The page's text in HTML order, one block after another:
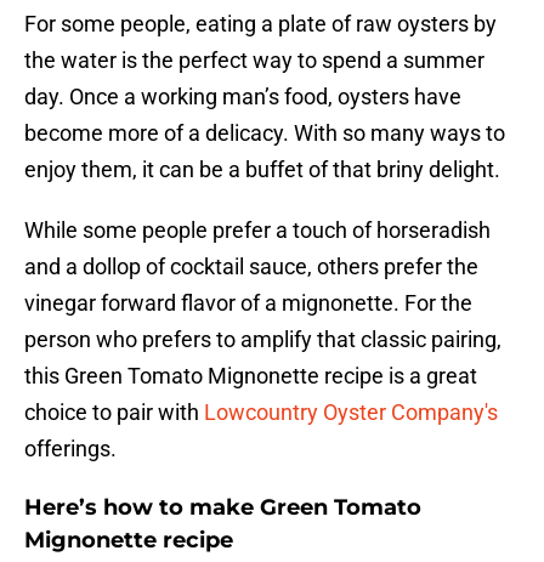
For some people, eating a plate of raw oysters by
the water is the perfect way to spend a summer
day. Once a working man’s food, oysters have
become more of a delicacy. With so many ways to
enjoy them, it can be a buffet of that briny delight.
While some people prefer a touch of horseradish
and a dollop of cocktail sauce, others prefer the
vinegar forward flavor of a mignonette. For the
person who prefers to amplify that classic pairing,
this Green Tomato Mignonette recipe is a great
choice to pair with Lowcountry Oyster Company's
offerings.
Here’s how to make Green Tomato
Mignonette recipe